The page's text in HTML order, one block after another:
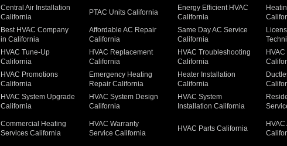
Central Air Installation
California
PTAC Units California
Energy Efficient HVAC
California
Best HVAC Company
in California
Affordable AC Repair
California
Same Day AC Service
California
HVAC Tune-Up
California
HVAC Replacement
California
HVAC Troubleshooting
California
HVAC Promotions
California
Emergency Heating
Repair California
Heater Installation
California
HVAC System Upgrade
California
HVAC System Design
California
HVAC System
Installation California
Commercial Heating
Services California
HVAC Warranty
Service California
HVAC Parts California